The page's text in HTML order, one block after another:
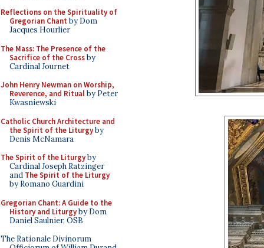
Reflections on the Spirituality of
Gregorian Chant by Dom
Jacques Hourlier
The Mass: The Presence of the
Sacrifice of the Crossby
Cardinal Journet
John Henry Newman on Worship,
Reverence, and Ritualby Peter
Kwasniewski
Catholic Church Architecture and
the Spirit of the Liturgyby
Denis McNamara
The Spirit of the Liturgyby
Cardinal Joseph Ratzinger
and The Spirit of the Liturgy
by Romano Guardini
Gregorian Chant: A Guide to the
History and Liturgyby Dom
Daniel Saulnier, OSB
The Rationale Divinorum